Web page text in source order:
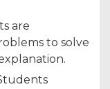
are
to solve